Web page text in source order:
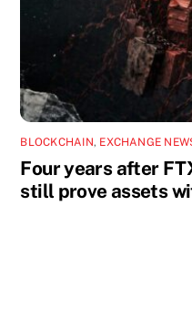
BLOCKCHAIN, EXCHANGE
Four years after
still prove assets